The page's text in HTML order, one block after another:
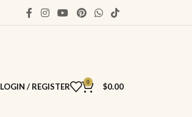
LOGIN / REGISTER 0 $0.00